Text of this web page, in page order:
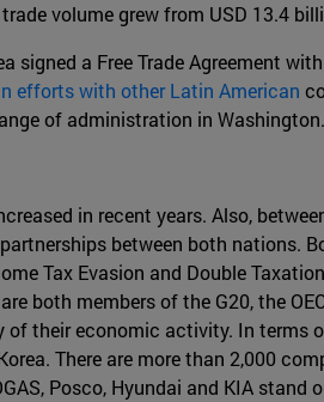
volume grew from USD 13.4
a Free Trade Agreement
efforts with other Latin American
of administration in Washington.
in recent years. Also,
between both nations.
Tax Evasion and Double
both members of the G20, the
their economic activity. In terms
There are more than 2,000
Posco, Hyundai and KIA